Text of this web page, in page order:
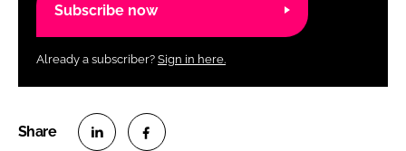
Subscribe now
Already a subscriber? Sign in here.